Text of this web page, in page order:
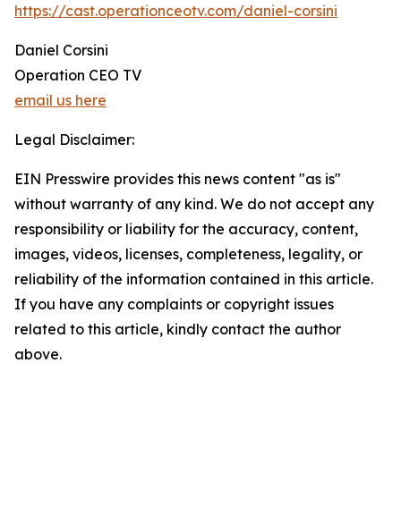
https://cast.operationceotv.com/daniel-corsini
Daniel Corsini
Operation CEO TV
email us here
Legal Disclaimer:
EIN Presswire provides this news content "as is"
without warranty of any kind. We do not accept any
responsibility or liability for the accuracy, content,
images, videos, licenses, completeness, legality, or
reliability of the information contained in this article.
If you have any complaints or copyright issues
related to this article, kindly contact the author
above.